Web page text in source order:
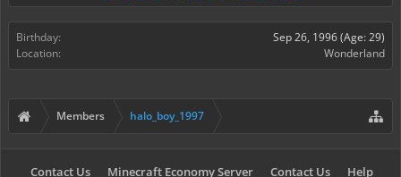
Birthday: Sep 26, 1996(Age: 29)
Location:
Wonderland
Members halo_boy_1997
Contact Us Minecraft Economy Server Contact Us Help